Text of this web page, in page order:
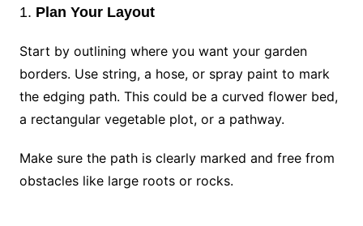
1. Plan Your Layout
Start by outlining where you want your garden
borders. Use string, a hose, or spray paint to mark
the edging path. This could be a curved flower bed,
a rectangular vegetable plot, or a pathway.
Make sure the path is clearly marked and free from
obstacles like large roots or rocks.